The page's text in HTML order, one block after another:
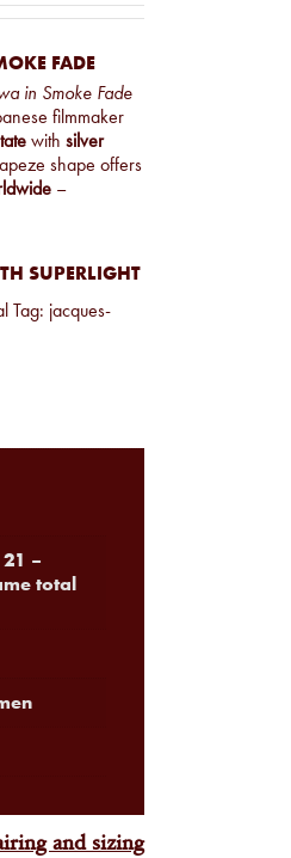
FADE
in Smoke Fade
filmmaker
with silver
shape offers
–
SUPERLIGHT
Tag: jacques-
–
total
and sizing